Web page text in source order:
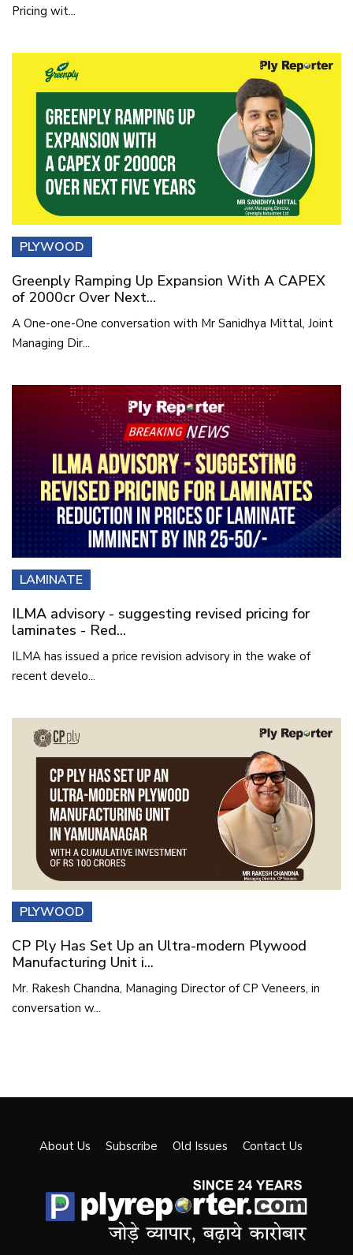
Pricing wit...
PLYWOOD
Greenply Ramping Up Expansion With A CAPEX
of 2000cr Over Next...
A One-one-One conversation with Mr Sanidhya Mittal, Joint
Managing Dir...
LAMINATE
ILMA advisory - suggesting revised pricing for
laminates - Red...
ILMA has issued a price revision advisory in the wake of
recent develo...
PLYWOOD
CP Ply Has Set Up an Ultra-modern Plywood
Manufacturing Unit i...
Mr. Rakesh Chandna, Managing Director of CP Veneers, in
conversation w...
About Us Subscribe Old Issues Contact Us